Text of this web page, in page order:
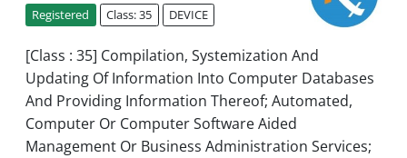
Registered Class: 35 DEVICE
[Class : 35] Compilation, Systemization And
Updating Of Information Into Computer Databases
And Providing Information Thereof; Automated,
Computer Or Computer Software Aided
Management Or Business Administration Services;